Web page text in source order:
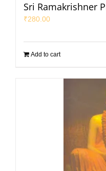
Sri Ramakrishner
₹280.00
Add to cart